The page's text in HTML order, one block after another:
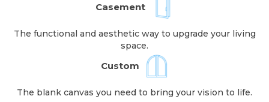
Casement
The functional and aesthetic way to upgrade your living
space.
Custom
The blank canvas you need to bring your vision to life.